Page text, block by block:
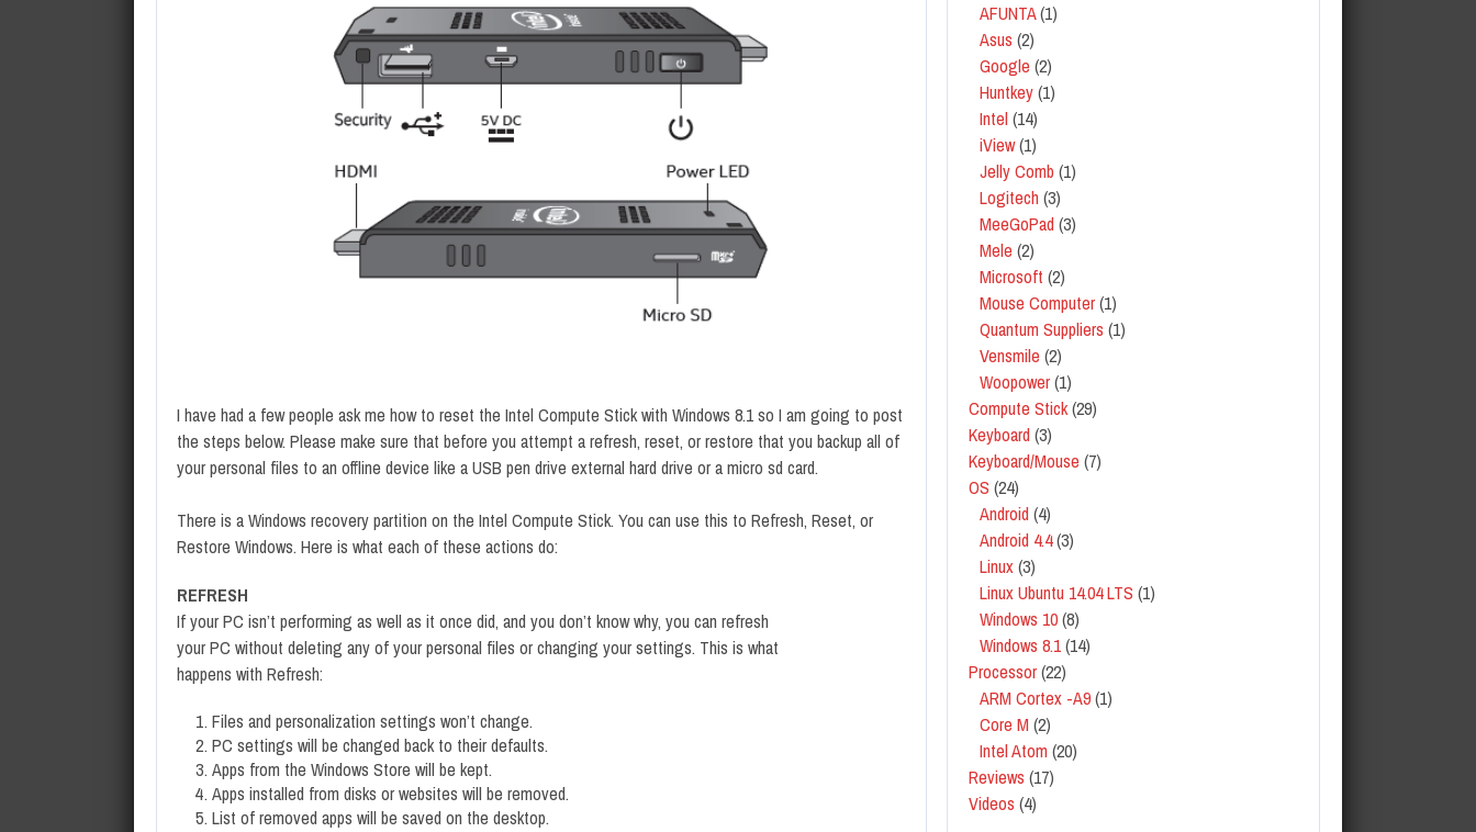
I have had a few people ask me how to reset the Intel Compute Stick with Windows 8.1 so I am going to post
the steps below. Please make sure that before you attempt a refresh, reset, or restore that you backup all of
your personal files to an offline device like a USB pen drive external hard drive or a micro sd card.
There is a Windows recovery partition on the Intel Compute Stick. You can use this to Refresh, Reset, or
Restore Windows. Here is what each of these actions do:
REFRESH
If your PC isn’t performing as well as it once did, and you don’t know why, you can refresh
your PC without deleting any of your personal files or changing your settings. This is what
happens with Refresh:
Files and personalization settings won’t change.
PC settings will be changed back to their defaults.
Apps from the Windows Store will be kept.
Apps installed from disks or websites will be removed.
List of removed apps will be saved on the desktop.
AFUNTA(1)
Asus (2)
Google (2)
Huntkey(1)
Intel (14)
iView(1)
Jelly Comb (1)
Logitech (3)
MeeGoPad (3)
Mele (2)
Microsoft (2)
Mouse Computer(1)
Quantum Suppliers (1)
Vensmile (2)
Woopower(1)
Compute Stick(29)
Keyboard (3)
Keyboard/Mouse (7)
OS (24)
Android (4)
Android 4.4(3)
Linux(3)
Linux Ubuntu 14.04 LTS (1)
Windows 10(8)
Windows 8.1(14)
Processor(22)
ARM Cortex -A9(1)
Core M (2)
Intel Atom (20)
Reviews (17)
Videos (4)